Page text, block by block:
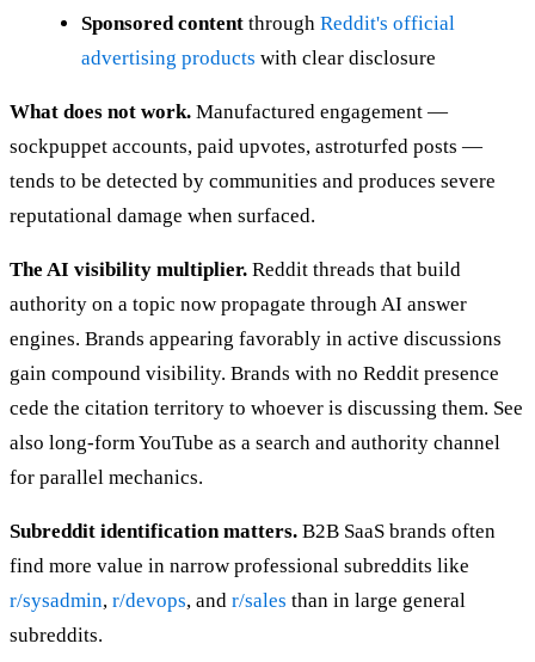
Sponsored content through Reddit's official
advertising products with clear disclosure
What does not work. Manufactured engagement —
sockpuppet accounts, paid upvotes, astroturfed posts —
tends to be detected by communities and produces severe
reputational damage when surfaced.
The AI visibility multiplier. Reddit threads that build
authority on a topic now propagate through AI answer
engines. Brands appearing favorably in active discussions
gain compound visibility. Brands with no Reddit presence
cede the citation territory to whoever is discussing them. See
also long-form YouTube as a search and authority channel
for parallel mechanics.
Subreddit identification matters. B2B SaaS brands often
find more value in narrow professional subreddits like
r/sysadmin, r/devops, and r/sales than in large general
subreddits.